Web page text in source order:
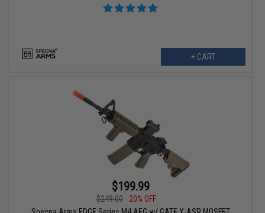
+ CART
$199.99
$249.00
20% OFF